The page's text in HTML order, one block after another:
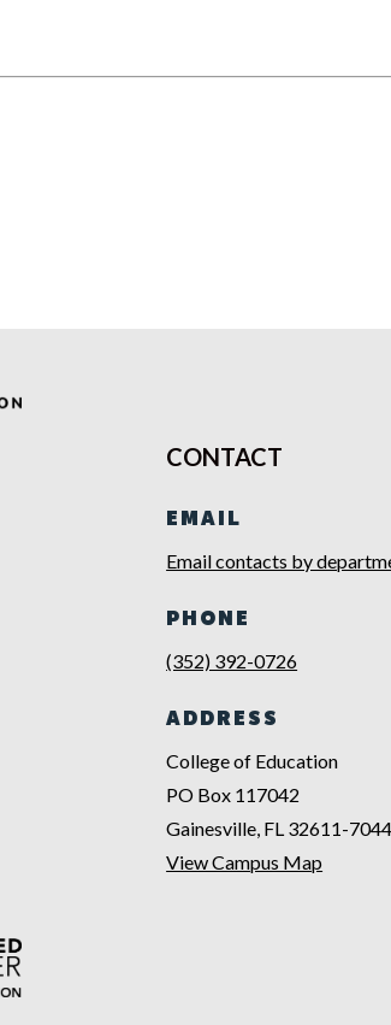
CONTACT
EMAIL
Email contacts by
PHONE
(352) 392-0726
ADDRESS
College of Education
PO Box 117042
Gainesville, FL 32611-7044
View Campus Map